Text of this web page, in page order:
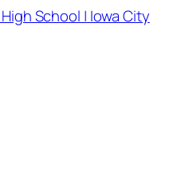
School | Iowa City